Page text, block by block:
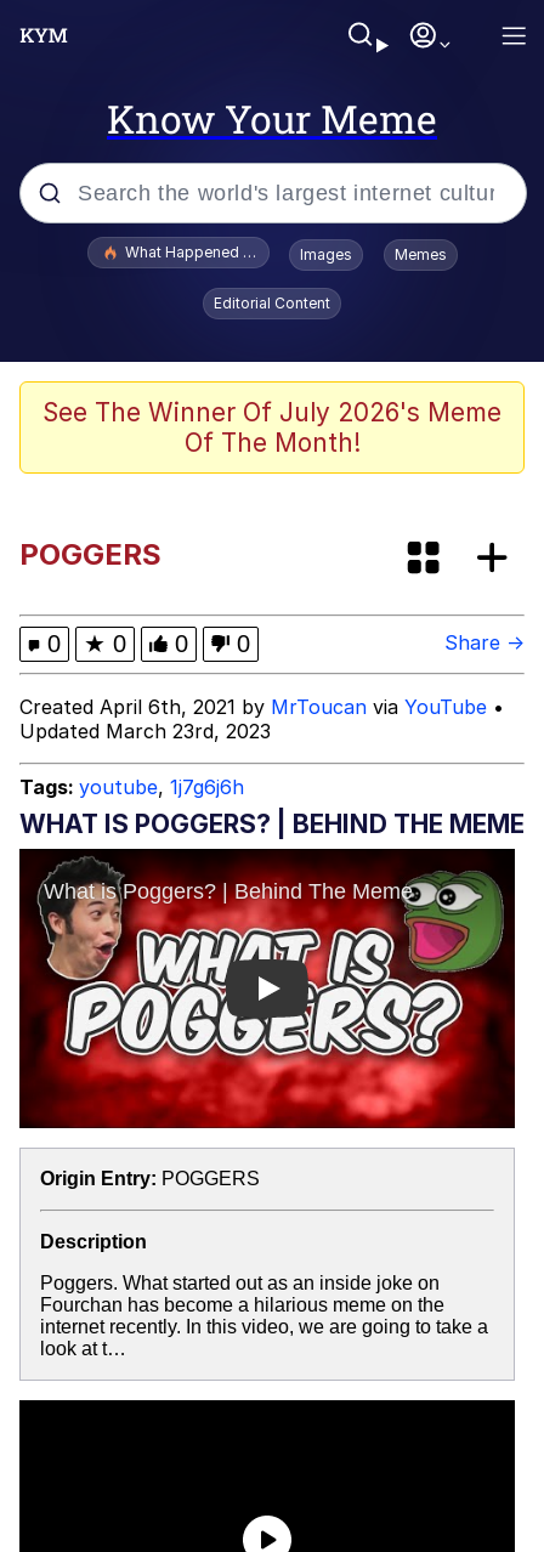
Know Your Meme
Popular searches
Evelyn Smith Smiling /
Evelynsmithhhhh Stare
Memes
John Pork / John Pork Is Calling
Boiling Poo In a Kettle
My Father-In-Law Is A Builder / We
Can't, We Don't Know How To Do It
Jacob Batalon CEO of Sex
What Happened To Toadsworth / Toadsworth Is Dead
Images Memes
Editorial Content
See The Winner Of July 2026's Meme
Of The Month!
POGGERS
0 ★ 0 0 0 Share →
Created April 6th, 2021 by MrToucan via YouTube •
Updated March 23rd, 2023
Tags: youtube, 1j7g6j6h
WHAT IS POGGERS? | BEHIND THE MEME
Play
Origin Entry: POGGERS
Description
Poggers. What started out as an inside joke on
Fourchan has become a hilarious meme on the
internet recently. In this video, we are going to take a
look at t…